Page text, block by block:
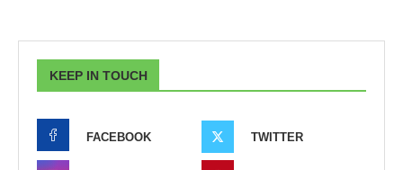
KEEP IN TOUCH
FACEBOOK TWITTER